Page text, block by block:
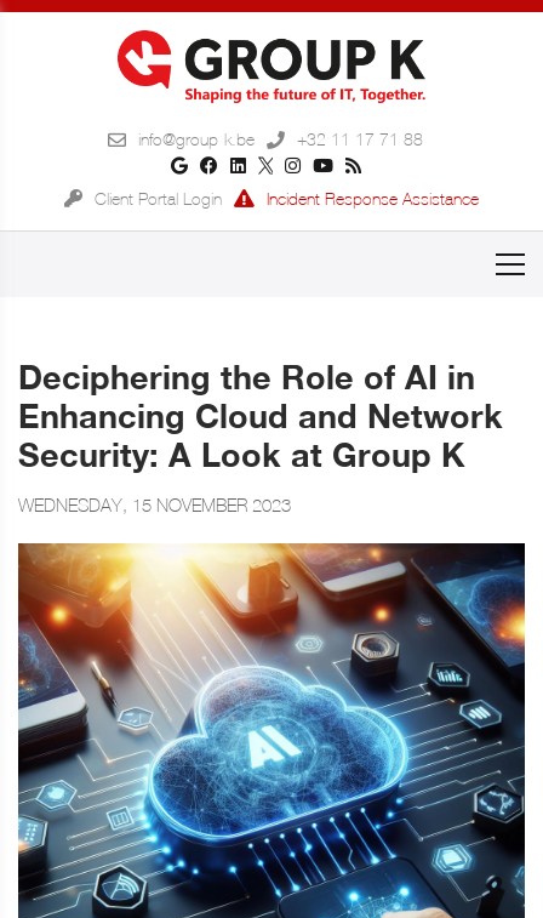
info@group-k.be +32 11 17 71 88
Client Portal Login Incident Response Assistance
Deciphering the Role of AI in
Enhancing Cloud and Network
Security: A Look at Group K
WEDNESDAY, 15 NOVEMBER 2023